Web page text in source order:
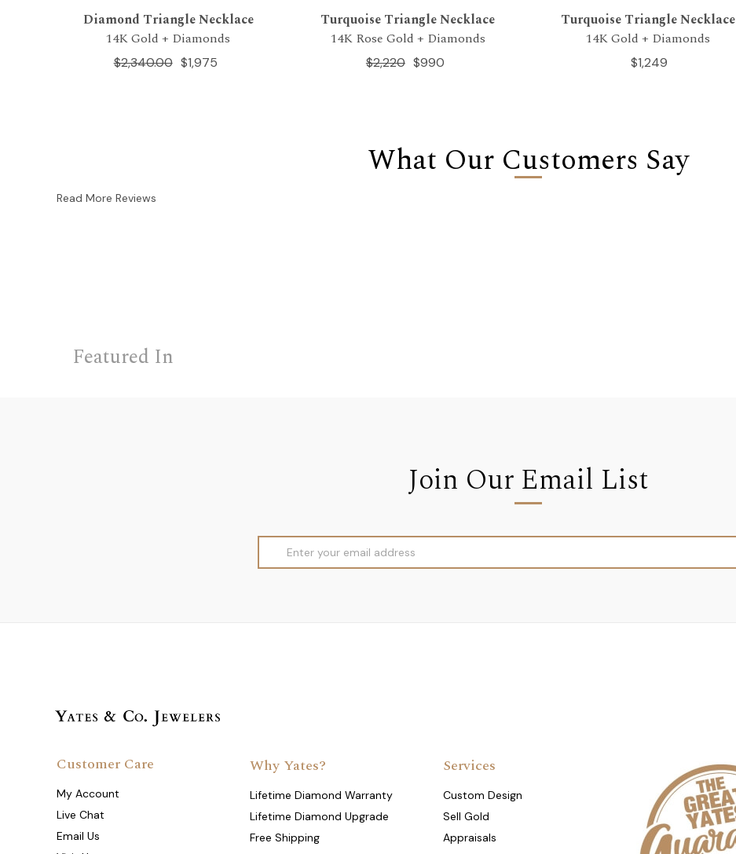
Diamond Triangle Necklace
14K Gold + Diamonds
$1,975
$2,340.00
Turquoise Triangle Necklace
14K Rose Gold + Diamonds
$990
$2,220
Turquoise Triangle Necklace
14K Gold + Diamonds
$1,249
What Our Customers Say
Read More Reviews
Featured In
Join Our Email List
Address
Why Yates?
Lifetime Diamond Warranty
Lifetime Diamond Upgrade
Free Shipping
Services
Custom Design
Sell Gold
Appraisals
Customer Care
My Account
Live Chat
Email Us